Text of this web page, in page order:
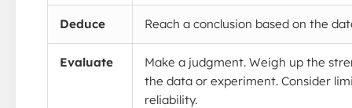
Deduce Reach a conclusion based on the
Evaluate
Make a judgment. Weigh up the
the data or experiment. Consider
reliability.